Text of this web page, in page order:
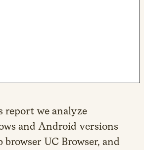
report we analyze
and Android versions
browser UC Browser, and